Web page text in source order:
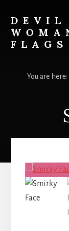
content
DEVIL
FLAGS
You are here: